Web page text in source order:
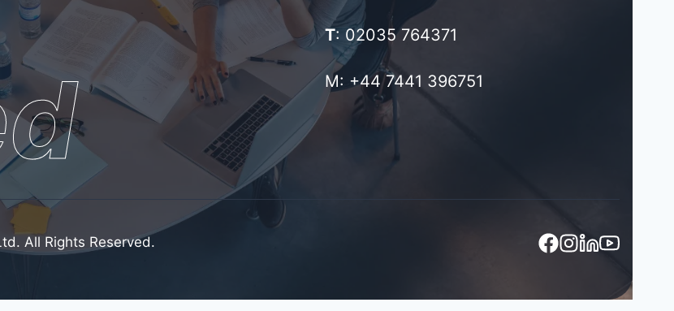
T: 02035 764371
M: +44 7441 396751
All Rights Reserved.